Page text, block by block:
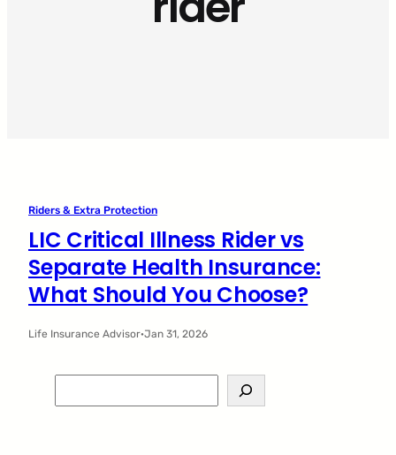
Riders & Extra Protection
LIC Critical Illness Rider vs
Separate Health Insurance:
What Should You Choose?
Life Insurance Advisor·Jan 31, 2026
e